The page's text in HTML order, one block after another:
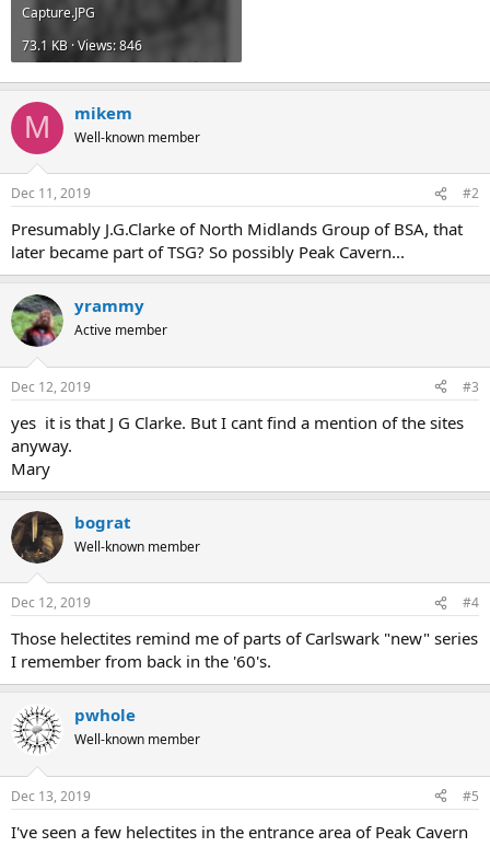
Capture.JPG
73.1 KB · Views: 846
M mikem
Well-known member
Dec 11, 2019 #2
Presumably J.G.Clarke of North Midlands Group of BSA, that
later became part of TSG? So possibly Peak Cavern...
yrammy
Active member
Dec 12, 2019 #3
yes it is that J G Clarke. But I cant find a mention of the sites
anyway.
Mary
bograt
Well-known member
Dec 12, 2019 #4
Those helectites remind me of parts of Carlswark "new" series
I remember from back in the '60's.
pwhole
Well-known member
Dec 13, 2019 #5
I've seen a few helectites in the entrance area of Peak Cavern